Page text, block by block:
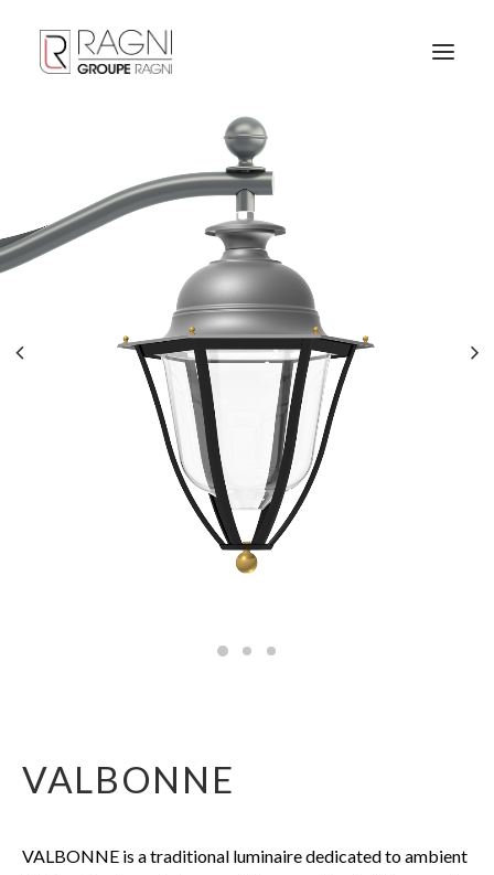
VALBONNE
VALBONNE is a traditional luminaire dedicated to ambient